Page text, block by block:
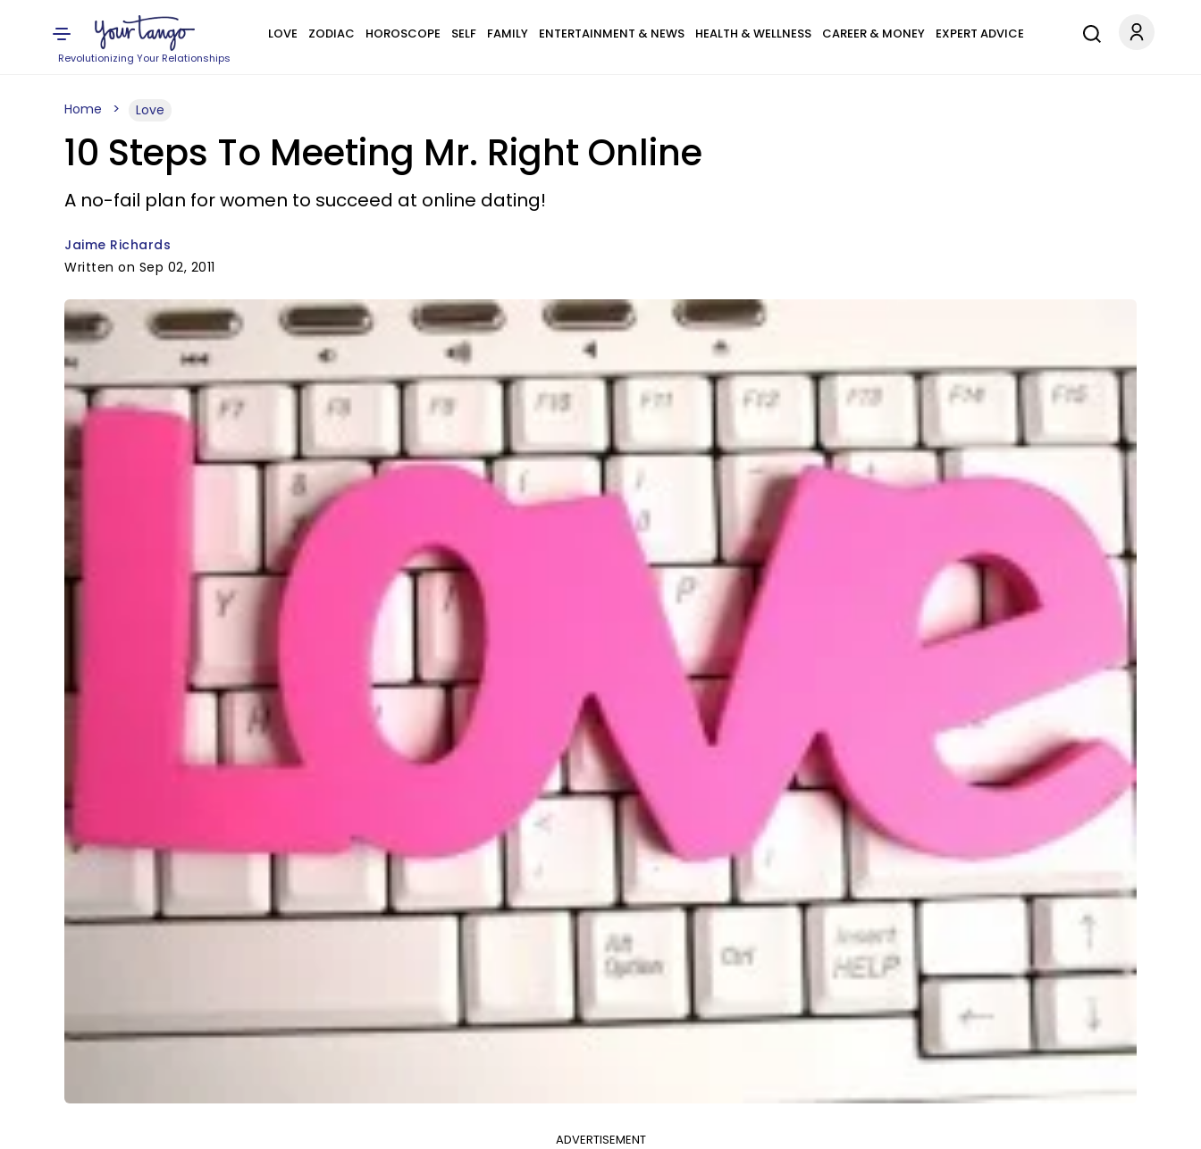
Revolutionizing Your Relationships
LOVE ZODIAC HOROSCOPE SELF FAMILY ENTERTAINMENT & NEWS HEALTH & WELLNESS CAREER & MONEY EXPERT ADVICE
Home Love
10 Steps To Meeting Mr. Right Online
A no-fail plan for women to succeed at online dating!
Jaime Richards
Written on Sep 02, 2011
ADVERTISEMENT